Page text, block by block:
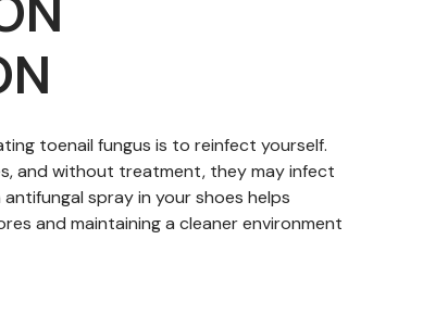
toenail fungus is to reinfect yourself.
and without treatment, they may infect
antifungal spray in your shoes helps
and maintaining a cleaner environment